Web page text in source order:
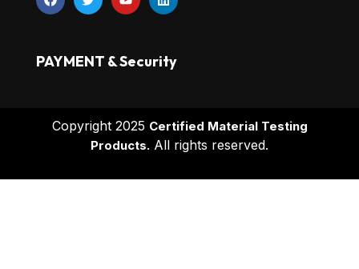
PAYMENT & Security
Copyright 2025 Certified Material Testing
Products. All rights reserved.